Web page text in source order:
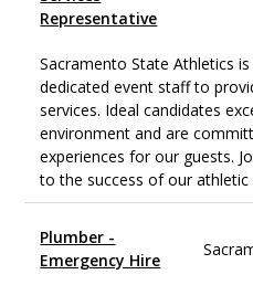
Representative
Sacramento State Athletics
dedicated event staff to
services. Ideal candidates
environment and are
experiences for our guests.
to the success of our athletic
Plumber -
Emergency Hire